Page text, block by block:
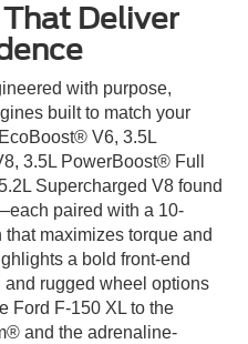
Deliver
with purpose,
built to match your
V6, 3.5L
3.5L PowerBoost® Full
Supercharged V8 found
paired with a 10-
maximizes torque and
a bold front-end
rugged wheel options
Ford F-150 XL to the
and the adrenaline-